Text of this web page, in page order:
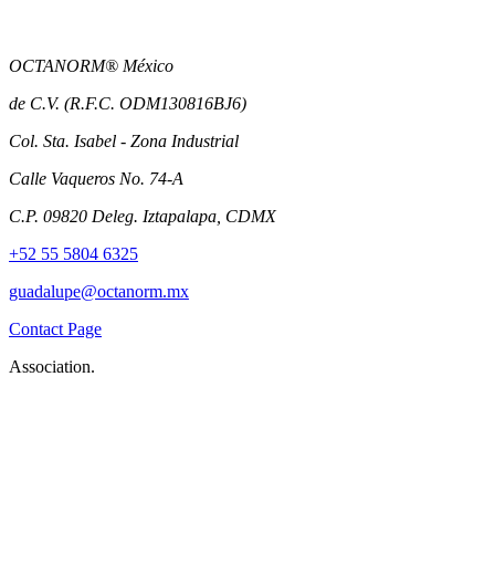
OCTANORM® México
de C.V. (R.F.C. ODM130816BJ6)
Col. Sta. Isabel - Zona Industrial
Calle Vaqueros No. 74-A
C.P. 09820 Deleg. Iztapalapa, CDMX
+52 55 5804 6325
guadalupe@octanorm.mx
Contact Page
Association.